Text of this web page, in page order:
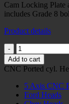
Cam Locking
includes Grade 8
Product details
SBC/BBC
CAMSHAFT
BOLT
LOCK
KIT
quantity
Add to cart
CNC Ported cyl.
5 Axis CNC
Ford Heads